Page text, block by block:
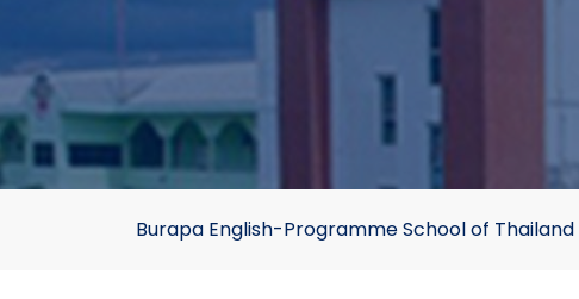
Burapa English-Programme School of Thailand